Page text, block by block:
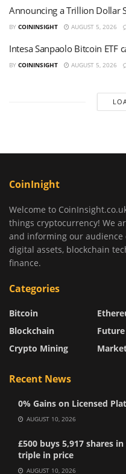
Announcing a Trillion Dollar
BY COININSIGHT AUGUST 5, 2026
Intesa Sanpaolo Bitcoin ETF
BY COININSIGHT AUGUST 5, 2026
CoinInight
Welcome to
things cryptocurrency! We
and informing our
digital assets, blockchain
finance.
Categories
Bitcoin
Blockchain
Crypto Mining
Recent News
0% Gains on Licensed
AUGUST 10, 2026
£500 buys 5,917 shares
triple in price
AUGUST 10, 2026